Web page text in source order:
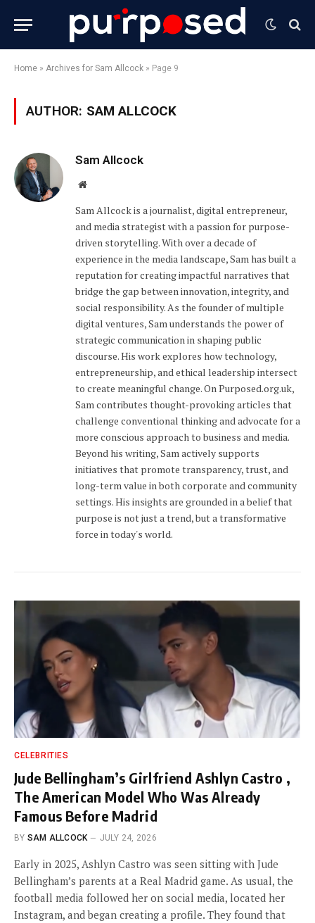
Home » Archives for Sam Allcock » Page 9
AUTHOR: SAM ALLCOCK
Sam Allcock
Website
Sam Allcock is a journalist, digital entrepreneur,
and media strategist with a passion for purpose-
driven storytelling. With over a decade of
experience in the media landscape, Sam has built a
reputation for creating impactful narratives that
bridge the gap between innovation, integrity, and
social responsibility. As the founder of multiple
digital ventures, Sam understands the power of
strategic communication in shaping public
discourse. His work explores how technology,
entrepreneurship, and ethical leadership intersect
to create meaningful change. On Purposed.org.uk,
Sam contributes thought-provoking articles that
challenge conventional thinking and advocate for a
more conscious approach to business and media.
Beyond his writing, Sam actively supports
initiatives that promote transparency, trust, and
long-term value in both corporate and community
settings. His insights are grounded in a belief that
purpose is not just a trend, but a transformative
force in today's world.
CELEBRITIES
Jude Bellingham’s Girlfriend Ashlyn Castro ,
The American Model Who Was Already
Famous Before Madrid
BY SAM ALLCOCK JULY 24, 2026
Early in 2025, Ashlyn Castro was seen sitting with Jude
Bellingham’s parents at a Real Madrid game. As usual, the
football media followed her on social media, located her
Instagram, and began creating a profile. They found that